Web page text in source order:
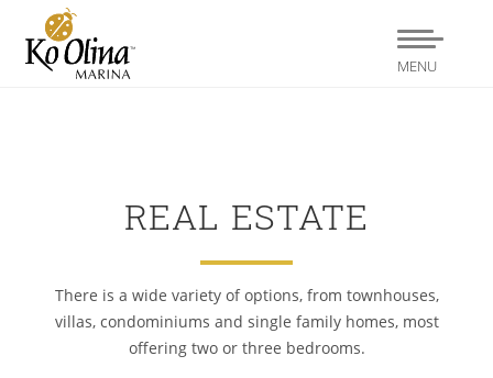
MENU
REAL ESTATE
There is a wide variety of options, from townhouses,
villas, condominiums and single family homes, most
offering two or three bedrooms.